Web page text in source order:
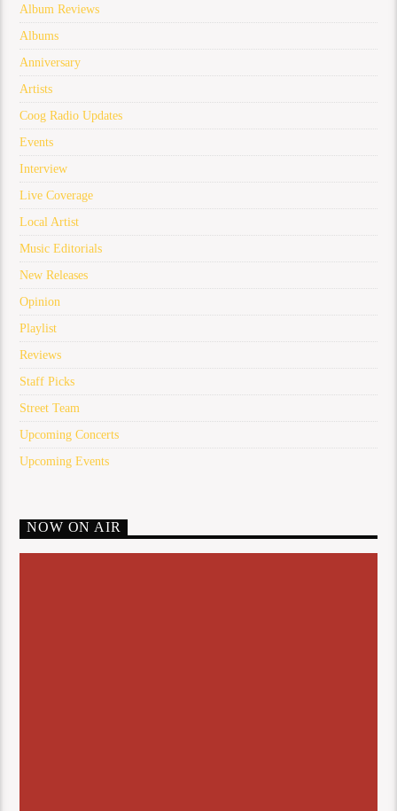
Album Reviews
Albums
Anniversary
Artists
Coog Radio Updates
Events
Interview
Live Coverage
Local Artist
Music Editorials
New Releases
Opinion
Playlist
Reviews
Staff Picks
Street Team
Upcoming Concerts
Upcoming Events
NOW ON AIR